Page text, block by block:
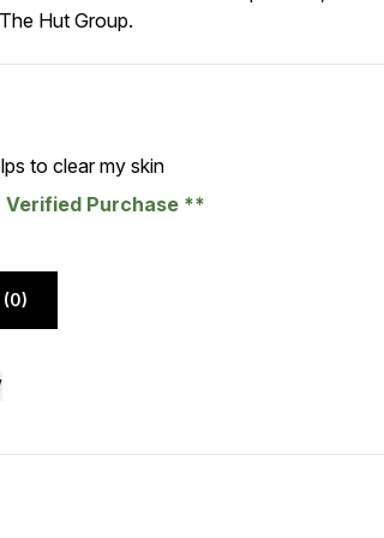
Hut Group.
of 5to clear my skin
Verified Purchase
(0)